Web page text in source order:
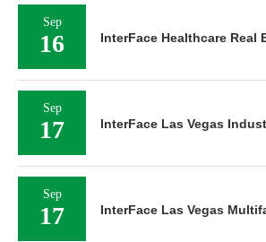
Sep
16 InterFace Healthcare Real
Sep
17 InterFace Las Vegas
Sep
17 InterFace Las Vegas